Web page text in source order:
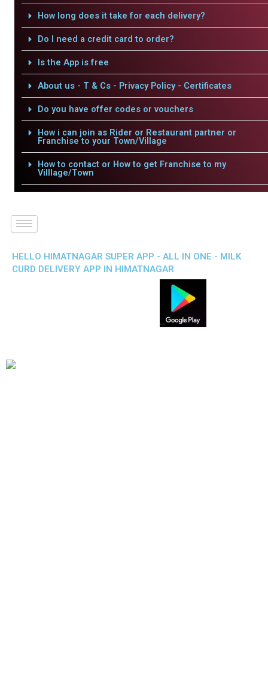
How long does it take for each delivery?
Do I need a credit card to order?
Is the App is free
About us - T & Cs - Privacy Policy - Certificates
Do you have offer codes or vouchers
How i can join as Rider or Restaurant partner or
Franchise to your Town/Village
How to contact or How to get Franchise to my
Villlage/Town
HELLO HIMATNAGAR SUPER APP - ALL IN ONE - MILK
CURD DELIVERY APP IN HIMATNAGAR